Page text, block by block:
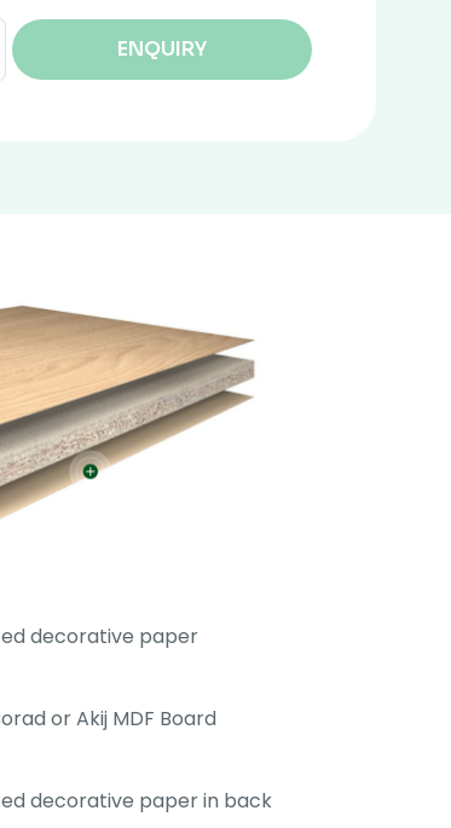
ENQUIRY
decorative paper
or Akij MDF Board
decorative paper in back